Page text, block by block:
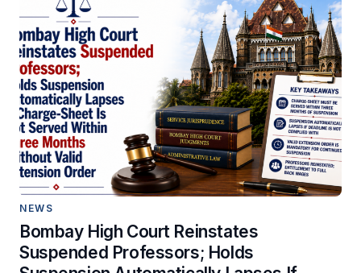
NEWS
Bombay High Court Reinstates
Suspended Professors; Holds